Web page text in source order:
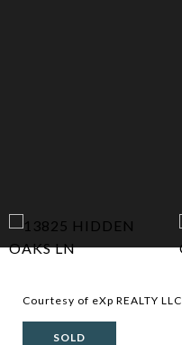
Courtesy of eXp REALTY LLC
SOLD